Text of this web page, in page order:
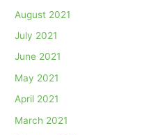
August 2021
July 2021
June 2021
May 2021
April 2021
March 2021